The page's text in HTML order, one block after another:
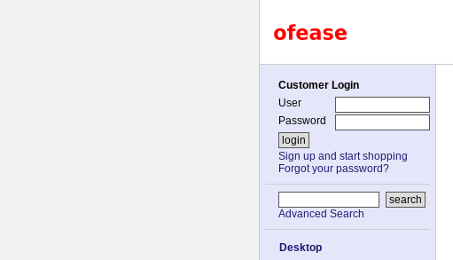
Customer Login
User
Password
Sign up and start shopping
Forgot your password?
Advanced Search
Desktop